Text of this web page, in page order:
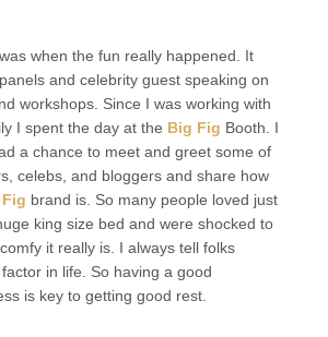
when the fun really happened. It
and celebrity guest speaking on
workshops. Since I was working with
I spent the day at the Big Fig Booth. I
a chance to meet and greet some of
celebs, and bloggers and share how
brand is. So many people loved just
king size bed and were shocked to
it really is. I always tell folks
in life. So having a good
is key to getting good rest.